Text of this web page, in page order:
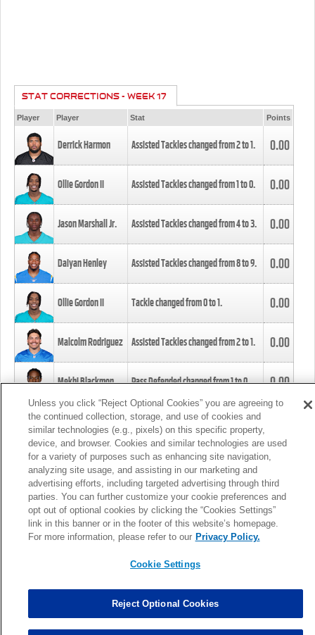
STAT CORRECTIONS - WEEK 17
Player Player Stat Points
Derrick Harmon Assisted Tackles changed from2to1. 0.00
Ollie Gordon II Assisted Tackles changed from1to0. 0.00
Jason Marshall Jr. Assisted Tackles changed from4to3. 0.00
Daiyan Henley Assisted Tackles changed from8to9. 0.00
Ollie Gordon II Tackle changed from0to1. 0.00
Malcolm Rodriguez Assisted Tackles changed from2to1. 0.00
Mekhi Blackmon Pass Defended changed from1to0. 0.00
Foye Oluokun Tackle changed from4to5.
Patrick Queen Assisted Tackles changed from3to4. 0.00
Marcus Davenport Assisted Tackles changed from3to2. 0.00
MORE
Unless you click “Reject Optional Cookies” you are agreeing to
the continued collection, storage, and use of cookies and
similar technologies (e.g., pixels) on this specific property,
device, and browser. Cookies and similar technologies are used
for a variety of purposes such as enhancing site navigation,
analyzing site usage, and assisting in our marketing and
advertising efforts, including targeted advertising through third
parties. You can further customize your cookie preferences and
opt out of optional cookies by clicking the “Cookies Settings”
link in this banner or in the footer of this website’s homepage.
For more information, please refer to our Privacy Policy.
Cookie Settings
Reject Optional Cookies